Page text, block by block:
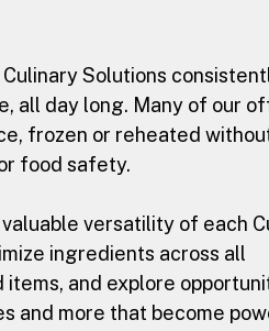
Culinary Solutions
all day long. Many of our
frozen or reheated
food safety.
valuable versatility of each
ingredients across all
and explore
and more that become